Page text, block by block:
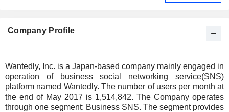
Company Profile
Wantedly, Inc. is a Japan-based company mainly engaged in
operation of business social networking service(SNS)
platform named Wantedly. The number of users per month at
the end of May 2017 is 1,514,842. The Company operates
through one segment: Business SNS. The segment provides